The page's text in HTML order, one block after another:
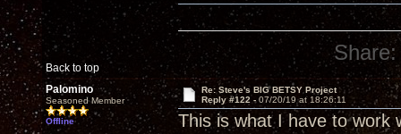
Back to top
Share:
Palomino
Seasoned Member
Offline
Re: Steve's BIG BETSY Project
Reply #122 - 07/20/19 at 18:26:11
This is what I have to work